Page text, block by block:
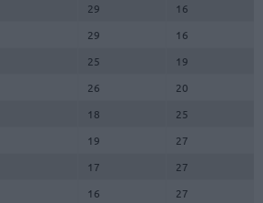
29
16
29
16
25
19
26
20
18
25
19
27
17
27
16
27